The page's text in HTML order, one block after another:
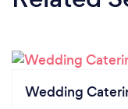
Wedding